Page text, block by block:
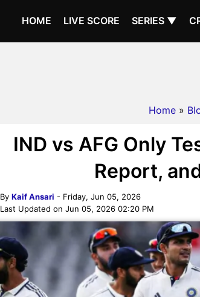
HOME LIVE SCORE SERIES ▼
Home »
IND vs AFG Only
Report,
By Kaif Ansari - Friday, Jun 05, 2026
Last Updated on Jun 05, 2026 02:20 PM